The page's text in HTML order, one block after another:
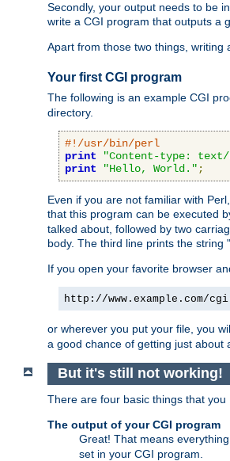
Secondly, your output needs to be
write a CGI program that outputs a
Apart from those two things, writing
Your first CGI program
The following is an example CGI
directory.
#!/usr/bin/perl
print
"Content-type:
print
"Hello, World." ;
Even if you are not familiar with
that this program can be executed
talked about, followed by two
body. The third line prints the string
If you open your favorite browser
http://www.example.com/
or wherever you put your file, you
a good chance of getting just about
But it's still not working!
There are four basic things that
The output of your CGI program
Great! That means
set in your CGI program.